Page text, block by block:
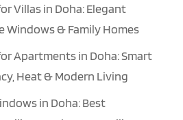
Villas in Doha: Elegant
Windows & Family Homes
Apartments in Doha: Smart
Heat & Modern Living
in Doha: Best